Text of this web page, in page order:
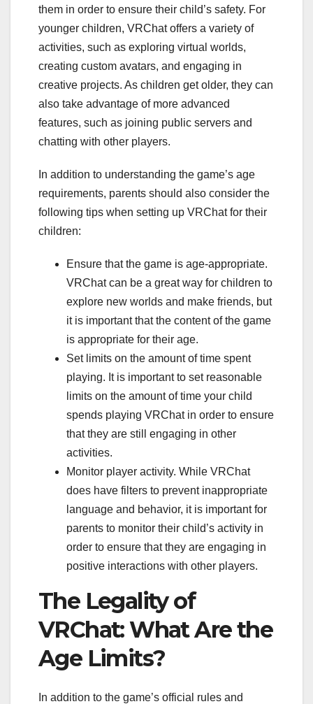
them in order to ensure their child’s safety. For
younger children, VRChat offers a variety of
activities, such as exploring virtual worlds,
creating custom avatars, and engaging in
creative projects. As children get older, they can
also take advantage of more advanced
features, such as joining public servers and
chatting with other players.
In addition to understanding the game’s age
requirements, parents should also consider the
following tips when setting up VRChat for their
children:
Ensure that the game is age-appropriate.
VRChat can be a great way for children to
explore new worlds and make friends, but
it is important that the content of the game
is appropriate for their age.
Set limits on the amount of time spent
playing. It is important to set reasonable
limits on the amount of time your child
spends playing VRChat in order to ensure
that they are still engaging in other
activities.
Monitor player activity. While VRChat
does have filters to prevent inappropriate
language and behavior, it is important for
parents to monitor their child’s activity in
order to ensure that they are engaging in
positive interactions with other players.
The Legality of
VRChat: What Are the
Age Limits?
In addition to the game’s official rules and